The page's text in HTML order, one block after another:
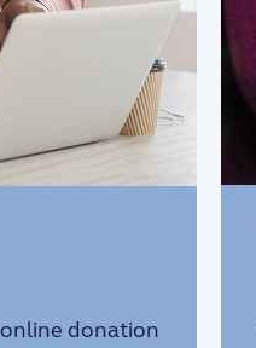
donation